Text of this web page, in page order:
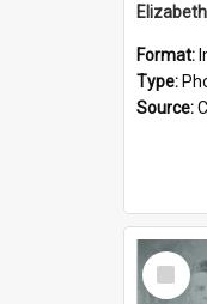
Format:
Type:
Source:
Select
Item